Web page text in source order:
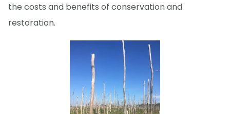
the costs and benefits of conservation and
restoration.